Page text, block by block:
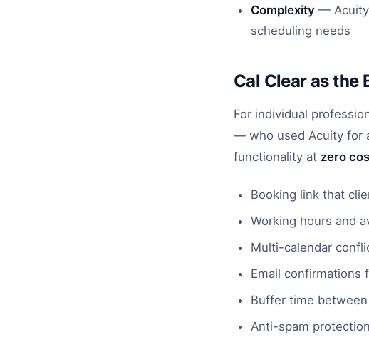
Complexity —
scheduling needs
Cal Clear as the
For individual
— who used Acuity for
functionality at zero
Booking link that
Working hours and
Multi-calendar
Email confirmations
Buffer time
Anti-spam protection